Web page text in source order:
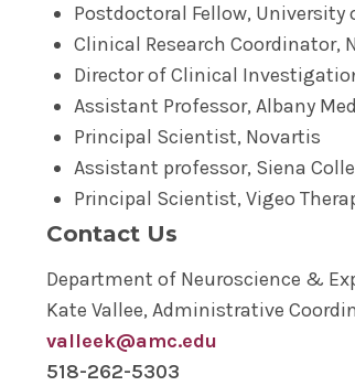
Postdoctoral Fellow,
Clinical Research Coordinator,
Director of Clinical
Assistant Professor, Albany
Principal Scientist, Novartis
Assistant professor, Siena
Principal Scientist, Vigeo
Contact Us
Department of Neuroscience &
Kate Vallee, Administrative
valleek@amc.edu
518-262-5303